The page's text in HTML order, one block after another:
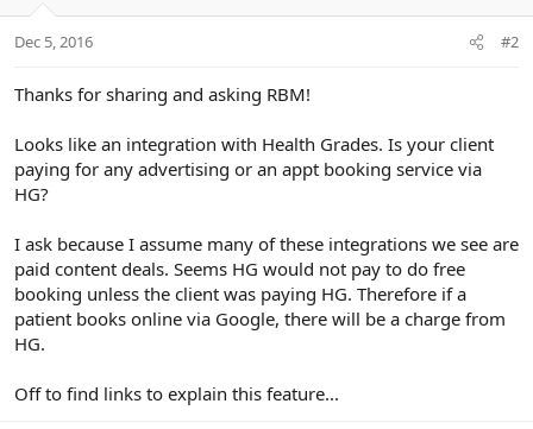
Dec 5, 2016 #2
Thanks for sharing and asking RBM!
Looks like an integration with Health Grades. Is your client
paying for any advertising or an appt booking service via
HG?
I ask because I assume many of these integrations we see are
paid content deals. Seems HG would not pay to do free
booking unless the client was paying HG. Therefore if a
patient books online via Google, there will be a charge from
HG.
Off to find links to explain this feature...